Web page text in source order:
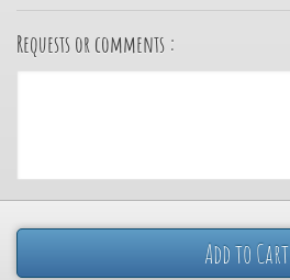
Requests or comments :
Add to Cart